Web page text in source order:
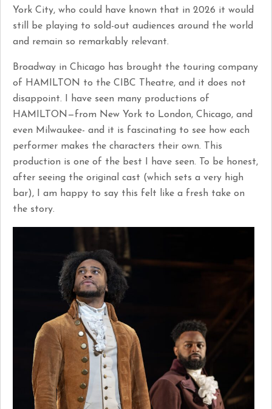
York City, who could have known that in 2026 it would
still be playing to sold-out audiences around the world
and remain so remarkably relevant.
Broadway in Chicago has brought the touring company
of HAMILTON to the CIBC Theatre, and it does not
disappoint. I have seen many productions of
HAMILTON—from New York to London, Chicago, and
even Milwaukee- and it is fascinating to see how each
performer makes the characters their own. This
production is one of the best I have seen. To be honest,
after seeing the original cast (which sets a very high
bar), I am happy to say this felt like a fresh take on
the story.